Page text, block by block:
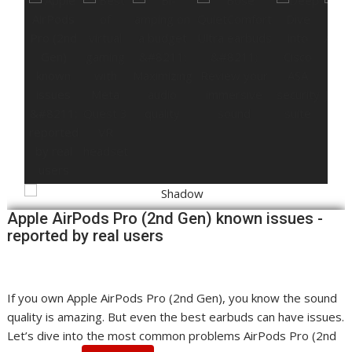
Apple AirPods Pro (2nd Gen) known issues -
reported by real users
If you own Apple AirPods Pro (2nd Gen), you know the sound
quality is amazing. But even the best earbuds can have issues.
Let’s dive into the most common problems AirPods Pro (2nd